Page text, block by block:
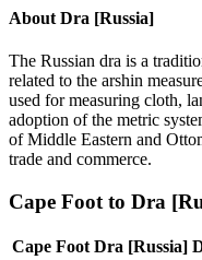
About Dra [Russia]
The Russian dra is a
related to the arshin
used for measuring cloth,
adoption of the metric
of Middle Eastern and
trade and commerce.
Cape Foot to Dra
Cape Foot Dra [Russia]